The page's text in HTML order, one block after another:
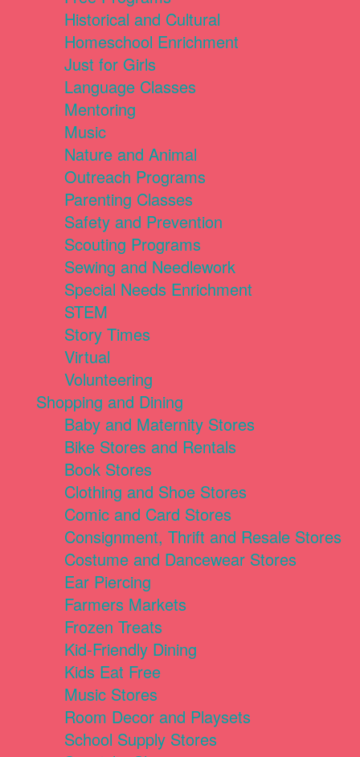
Historical and Cultural
Homeschool Enrichment
Just for Girls
Language Classes
Mentoring
Music
Nature and Animal
Outreach Programs
Parenting Classes
Safety and Prevention
Scouting Programs
Sewing and Needlework
Special Needs Enrichment
STEM
Story Times
Virtual
Volunteering
Shopping and Dining
Baby and Maternity Stores
Bike Stores and Rentals
Book Stores
Clothing and Shoe Stores
Comic and Card Stores
Consignment, Thrift and Resale Stores
Costume and Dancewear Stores
Ear Piercing
Farmers Markets
Frozen Treats
Kid-Friendly Dining
Kids Eat Free
Music Stores
Room Decor and Playsets
School Supply Stores